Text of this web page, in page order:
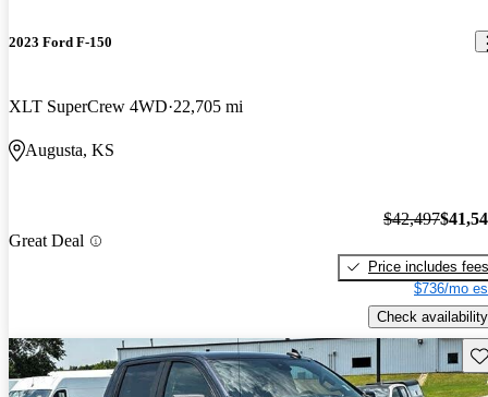
2023 Ford F-150
XLT SuperCrew 4WD 22,705 mi
Augusta, KS
Great Deal
$42,497
Price includes fees
$736/mo
Check availability